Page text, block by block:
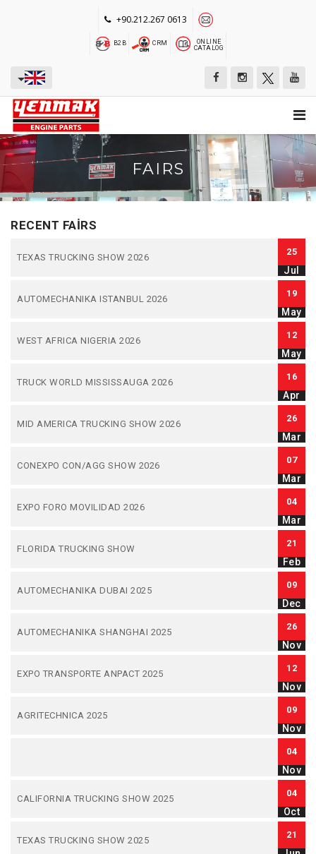
+90.212.267 0613
B2B CRM
ONLINE
CATALOG
FAIRS
RECENT FAIRS
TEXAS TRUCKING SHOW 2026
25
Jul
AUTOMECHANIKA ISTANBUL 2026
19
May
WEST AFRICA NIGERIA 2026
12
May
TRUCK WORLD MISSISSAUGA 2026
16
Apr
MID AMERICA TRUCKING SHOW 2026
26
Mar
CONEXPO CON/AGG SHOW 2026
07
Mar
EXPO FORO MOVILIDAD 2026
04
Mar
FLORIDA TRUCKING SHOW
21
Feb
AUTOMECHANIKA DUBAI 2025
09
Dec
AUTOMECHANIKA SHANGHAI 2025
26
Nov
EXPO TRANSPORTE ANPACT 2025
12
Nov
AGRITECHNICA 2025
09
Nov
04
Nov
CALIFORNIA TRUCKING SHOW 2025
04
Oct
TEXAS TRUCKING SHOW 2025
21